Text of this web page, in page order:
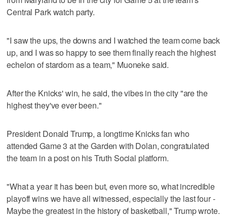
Central Park watch party.
"I saw the ups, the downs and I watched the team come back
up, and I was so happy to see them finally reach the highest
echelon of stardom as a team," Muoneke said.
After the Knicks' win, he said, the vibes in the city "are the
highest they've ever been."
President Donald Trump, a longtime Knicks fan who
attended Game 3 at the Garden with Dolan, congratulated
the team in a post on his Truth Social platform.
"What a year it has been but, even more so, what incredible
playoff wins we have all witnessed, especially the last four -
Maybe the greatest in the history of basketball," Trump wrote.